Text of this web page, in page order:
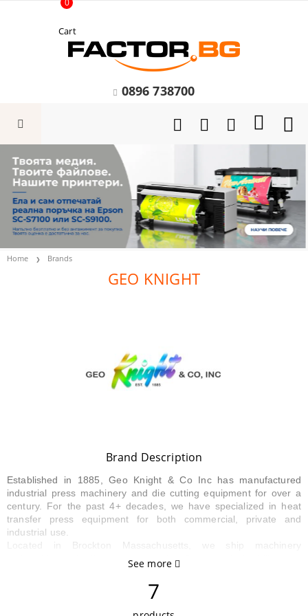
Cart
0
0896 738700
Home Brands
GEO KNIGHT
Brand Description
Established in 1885, Geo Knight & Co Inc has manufactured
industrial press machinery and die cutting equipment for over a
century. For the past 4+ decades, we have specialized in heat
transfer press equipment for both commercial, private and
industrial use.
Located in Brockton Massachusetts, we ship machinery
nationwide and all over the world. Our practical ability and
work has earned us a valuable reputation in imprinting related
markets today. Our manufacturing facility provides us with the
ability to produce custom solutions to the heat transfer machinery
See more
7